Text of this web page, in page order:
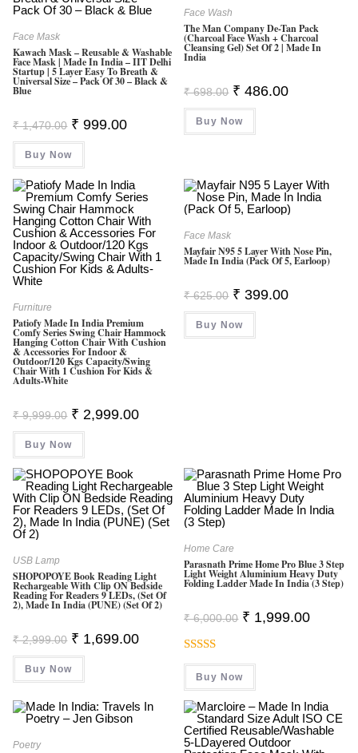
Face Mask
Kawach Mask – Reusable & Washable
Face Mask | Made In India – IIT Delhi
Startup | 5 Layer Easy To Breath &
Universal Size – Pack Of 30 – Black &
Blue
₹1,470.00 Original
Price
Was:
₹ 1,470.00.
₹ 999.00Current
Buy Now
Face Wash
The Man Company De-Tan Pack
(Charcoal Face Wash + Charcoal
Cleansing Gel) Set Of 2 | Made In
India
₹698.00 Original
Price
Was:
₹ 698.00.
₹ 486.00Current
Buy Now
Furniture
Patiofy Made In India Premium
Comfy Series Swing Chair Hammock
Hanging Cotton Chair With Cushion
& Accessories For Indoor &
Outdoor/120 Kgs Capacity/Swing
Chair With 1 Cushion For Kids &
Adults-White
₹9,999.00 Original
Price
Was:
₹ 9,999.00.
₹ 2,999.00Current
Buy Now
Face Mask
Mayfair N95 5 Layer With Nose Pin,
Made In India (Pack Of 5, Earloop)
₹625.00 Original
Price
Was:
₹ 625.00.
₹ 399.00Current
Buy Now
USB Lamp
SHOPOPOYE Book Reading Light
Rechargeable With Clip ON Bedside
Reading For Readers 9 LEDs, (Set Of
2), Made In India (PUNE) (Set Of 2)
₹2,999.00 Original
Price
Was:
₹ 2,999.00.
₹ 1,699.00Current
₹ 1,699.00.
Buy Now
Home Care
Parasnath Prime Home Pro Blue 3 Step
Light Weight Aluminium Heavy Duty
Folding Ladder Made In India (3 Step)
₹6,000.00 Original
Price
₹ 1,999.00Current
Rated5.00
Out Of 5
Buy Now
Poetry